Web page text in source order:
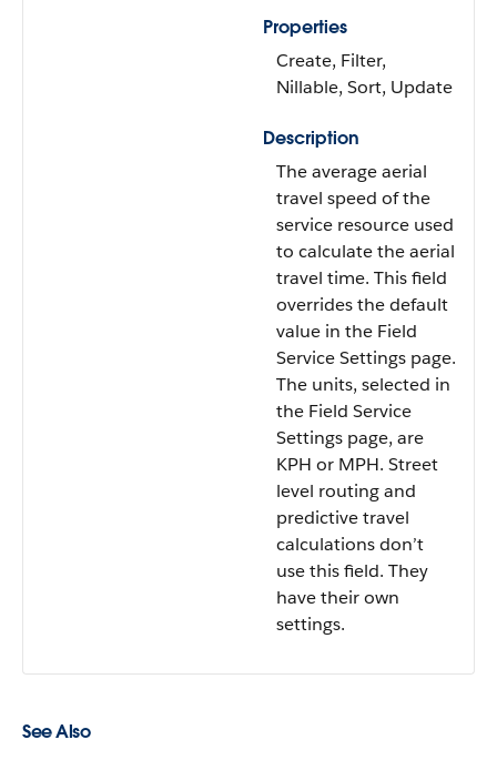
Properties
Create, Filter,
Nillable, Sort, Update
Description
The average aerial
travel speed of the
service resource used
to calculate the aerial
travel time. This field
overrides the default
value in the Field
Service Settings page.
The units, selected in
the Field Service
Settings page, are
KPH or MPH. Street
level routing and
predictive travel
calculations don’t
use this field. They
have their own
settings.
See Also